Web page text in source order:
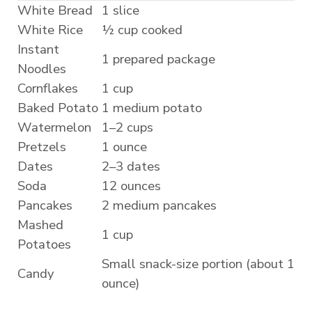
White Bread
1 slice
White Rice
½ cup cooked
Instant
Noodles
1 prepared package
Cornflakes
1 cup
Baked Potato 1 medium potato
Watermelon
1–2 cups
Pretzels
1 ounce
Dates
2–3 dates
Soda
12 ounces
Pancakes
2 medium pancakes
Mashed
Potatoes
1 cup
Candy
Small snack-size portion (about 1
ounce)